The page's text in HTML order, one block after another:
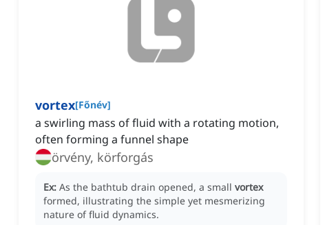
vortex[Főnév]
a swirling mass of fluid with a rotating motion,
often forming a funnel shape
örvény, körforgás
Ex: As the bathtub drain opened, a small vortex
formed, illustrating the simple yet mesmerizing
nature of fluid dynamics.